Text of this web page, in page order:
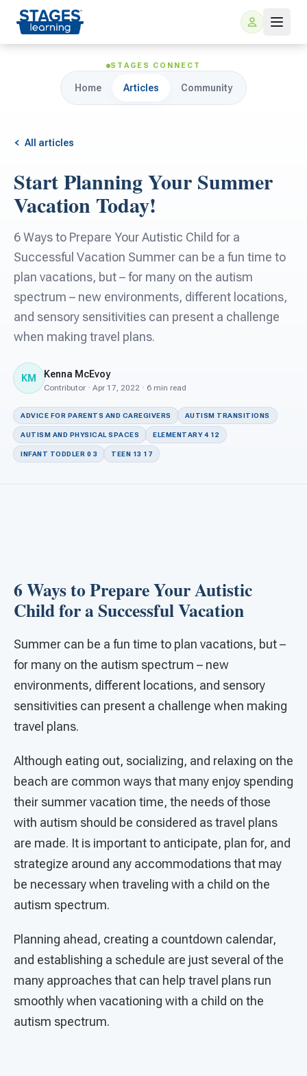
For Families
ARIS Home Learning
Free Resources
For Schools
For Teachers
For Superintendents
Connect
STAGES CONNECT
Home Articles Community
All articles
Start Planning Your Summer
Vacation Today!
6 Ways to Prepare Your Autistic Child for a
Successful Vacation Summer can be a fun time to
plan vacations, but – for many on the autism
spectrum – new environments, different locations,
and sensory sensitivities can present a challenge
when making travel plans.
KM Kenna McEvoy
Contributor · Apr 17, 2022 · 6 min read
ADVICE FOR PARENTS AND CAREGIVERS AUTISM TRANSITIONS
AUTISM AND PHYSICAL SPACES ELEMENTARY 4 12
INFANT TODDLER 0 3 TEEN 13 17
6 Ways to Prepare Your Autistic
Child for a Successful Vacation
Summer can be a fun time to plan vacations, but –
for many on the autism spectrum – new
environments, different locations, and sensory
sensitivities can present a challenge when making
travel plans.
Although eating out, socializing, and relaxing on the
beach are common ways that many enjoy spending
their summer vacation time, the needs of those
with autism should be considered as travel plans
are made. It is important to anticipate, plan for, and
strategize around any accommodations that may
be necessary when traveling with a child on the
autism spectrum.
Planning ahead, creating a countdown calendar,
and establishing a schedule are just several of the
many approaches that can help travel plans run
smoothly when vacationing with a child on the
autism spectrum.